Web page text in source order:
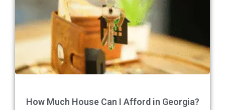
How Much House Can I Afford in Georgia?